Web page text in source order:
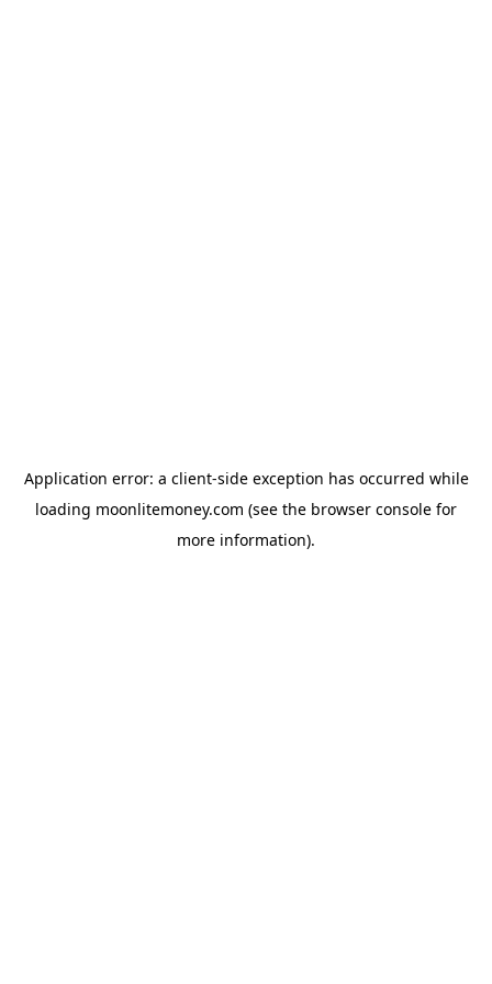
Application error: a client-side exception has occurred while
loading moonlitemoney.com (see the browser console for
more information).